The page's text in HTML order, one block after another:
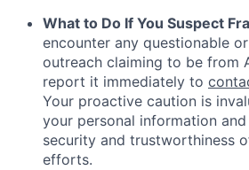
What to Do If You Suspect
encounter any questionable
outreach claiming to be from
report it immediately to
Your proactive caution is
your personal information
security and trustworthiness
efforts.